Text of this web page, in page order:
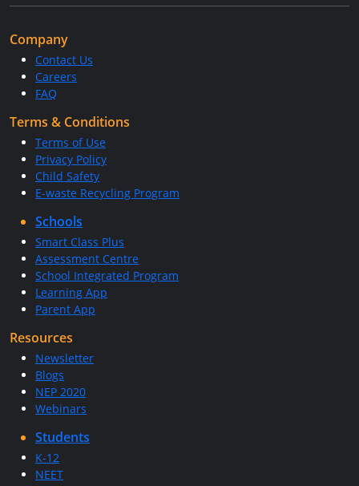
Company
Contact Us
Careers
FAQ
Terms & Conditions
Terms of Use
Privacy Policy
Child Safety
E-waste Recycling Program
Schools
Smart Class Plus
Assessment Centre
School Integrated Program
Learning App
Parent App
Resources
Newsletter
Blogs
NEP 2020
Webinars
Students
K-12
NEET